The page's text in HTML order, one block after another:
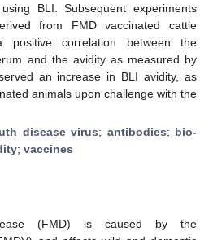
BLI. Subsequent experiments
from FMD vaccinated cattle
positive correlation between the
and the avidity as measured by
an increase in BLI avidity, as
animals upon challenge with the
disease virus; antibodies; bio-
; vaccines
(FMD) is caused by the